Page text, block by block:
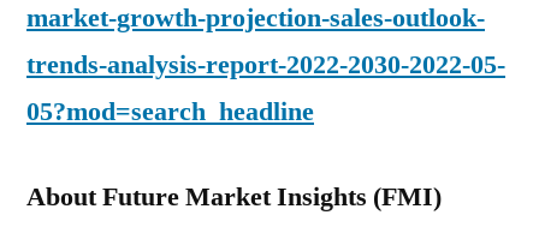
market-growth-projection-sales-outlook-
trends-analysis-report-2022-2030-2022-05-
05?mod=search_headline
About Future Market Insights (FMI)